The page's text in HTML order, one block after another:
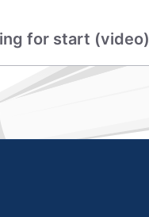
for start (video)